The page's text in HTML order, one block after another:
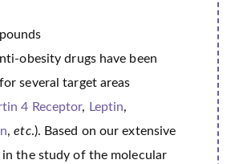
obesity drugs have been
several target areas
4 Receptor, Leptin,
,etc.). Based on our extensive
in the study of the molecular